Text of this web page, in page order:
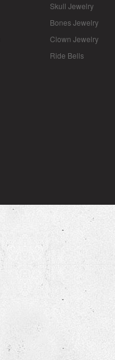
Skull Jewelry
Bones Jewelry
Clown Jewelry
Ride Bells